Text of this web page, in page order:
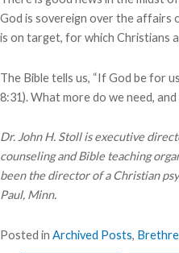
God is sovereign over the affairs
is on target, for which Christians
The Bible tells us, “If God be for
8:31). What more do we need,
Dr. John H. Stoll is executive
counseling and Bible teaching
been the director of a Christian
Paul, Minn.
Posted in Archived Posts,